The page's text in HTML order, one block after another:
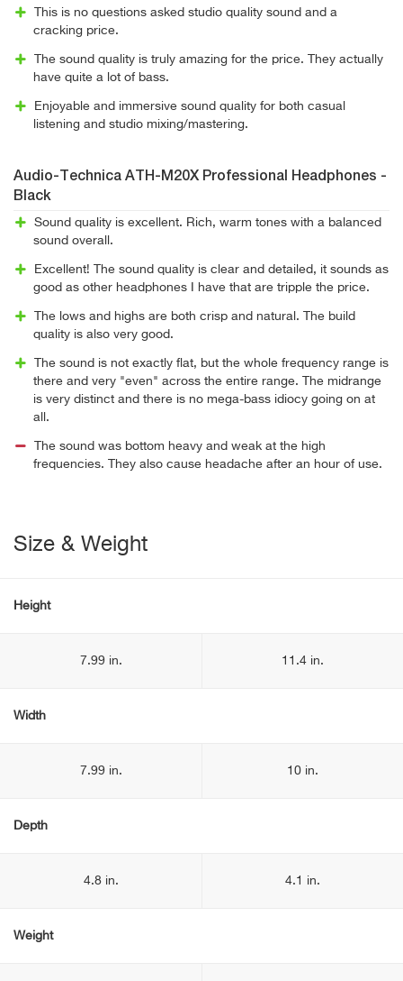
This is no questions asked studio quality sound and a
cracking price.
The sound quality is truly amazing for the price. They actually
have quite a lot of bass.
Enjoyable and immersive sound quality for both casual
listening and studio mixing/mastering.
Audio-Technica ATH-M20X Professional Headphones -
Black
Sound quality is excellent. Rich, warm tones with a balanced
sound overall.
Excellent! The sound quality is clear and detailed, it sounds as
good as other headphones I have that are tripple the price.
The lows and highs are both crisp and natural. The build
quality is also very good.
The sound is not exactly flat, but the whole frequency range is
there and very "even" across the entire range. The midrange
is very distinct and there is no mega-bass idiocy going on at
all.
The sound was bottom heavy and weak at the high
frequencies. They also cause headache after an hour of use.
Size & Weight
Height
7.99 in. 11.4 in.
Width
7.99 in. 10 in.
Depth
4.8 in. 4.1 in.
Weight